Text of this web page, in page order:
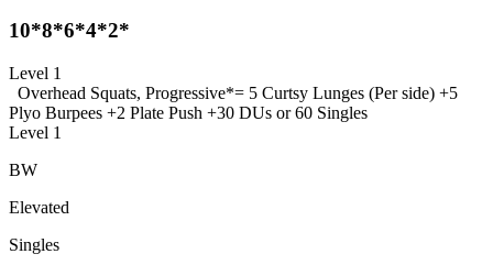
10*8*6*4*2*
Level 1
Overhead Squats, Progressive*= 5 Curtsy Lunges (Per side) +5
Plyo Burpees +2 Plate Push +30 DUs or 60 Singles
Level 1
BW
Elevated
Singles